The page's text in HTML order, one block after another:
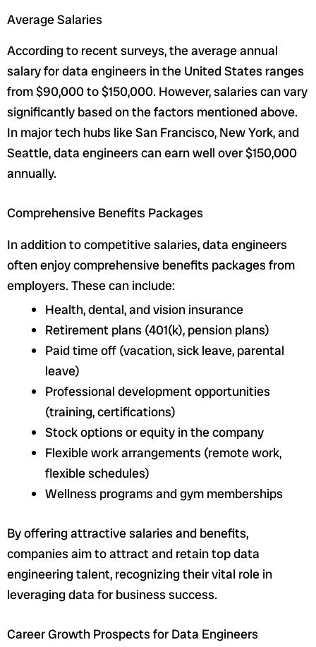
Average Salaries
According to recent surveys, the average annual
salary for data engineers in the United States ranges
from $90,000 to $150,000. However, salaries can vary
significantly based on the factors mentioned above.
In major tech hubs like San Francisco, New York, and
Seattle, data engineers can earn well over $150,000
annually.
Comprehensive Benefits Packages
In addition to competitive salaries, data engineers
often enjoy comprehensive benefits packages from
employers. These can include:
Health, dental, and vision insurance
Retirement plans (401(k), pension plans)
Paid time off (vacation, sick leave, parental
leave)
Professional development opportunities
(training, certifications)
Stock options or equity in the company
Flexible work arrangements (remote work,
flexible schedules)
Wellness programs and gym memberships
By offering attractive salaries and benefits,
companies aim to attract and retain top data
engineering talent, recognizing their vital role in
leveraging data for business success.
Career Growth Prospects for Data Engineers